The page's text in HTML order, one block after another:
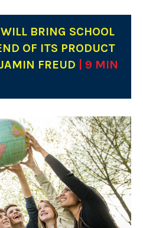
BRING SCHOOL
OF ITS PRODUCT
FREUD
| 9 MIN